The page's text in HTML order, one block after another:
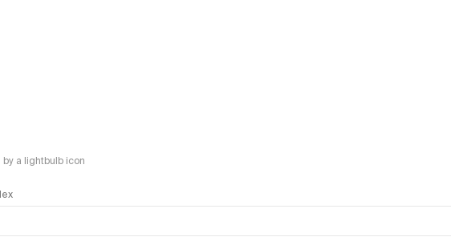
a lightbulb icon